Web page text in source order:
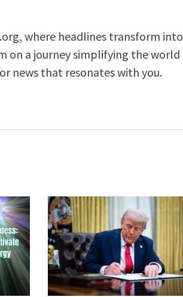
where headlines transform into
on a journey simplifying the world
news that resonates with you.